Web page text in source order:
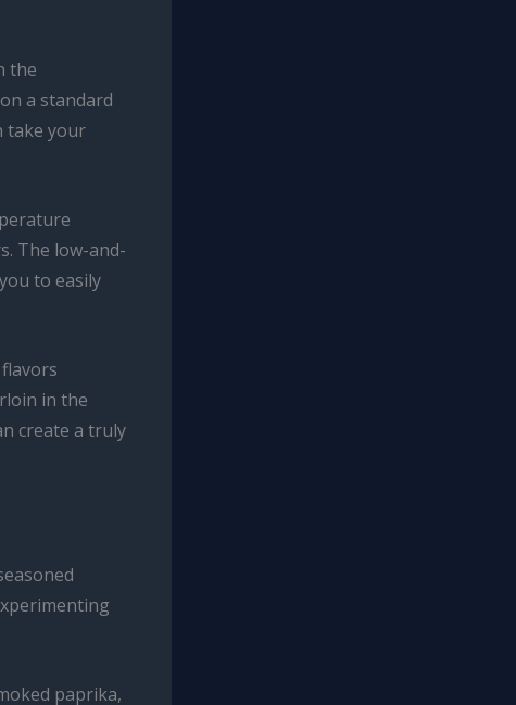
the
a standard
take your
The low-and-
to easily
in the
create a truly
paprika,